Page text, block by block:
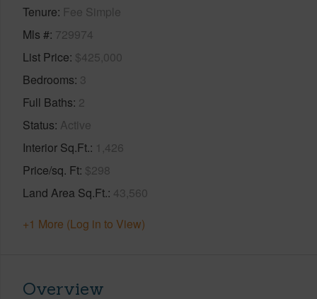
Tenure Fee Simple
Mls # 729974
List Price $425,000
Bedrooms 3
Full Baths 2
Status Active
Interior Sq.Ft. 1,426
Price/sq. Ft $298
Land Area Sq.Ft. 43,560
+1 More (Log in to View)
Overview